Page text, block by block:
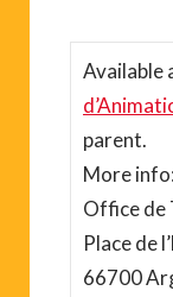
Available
parent.
More info:
Office de
Place de
66700